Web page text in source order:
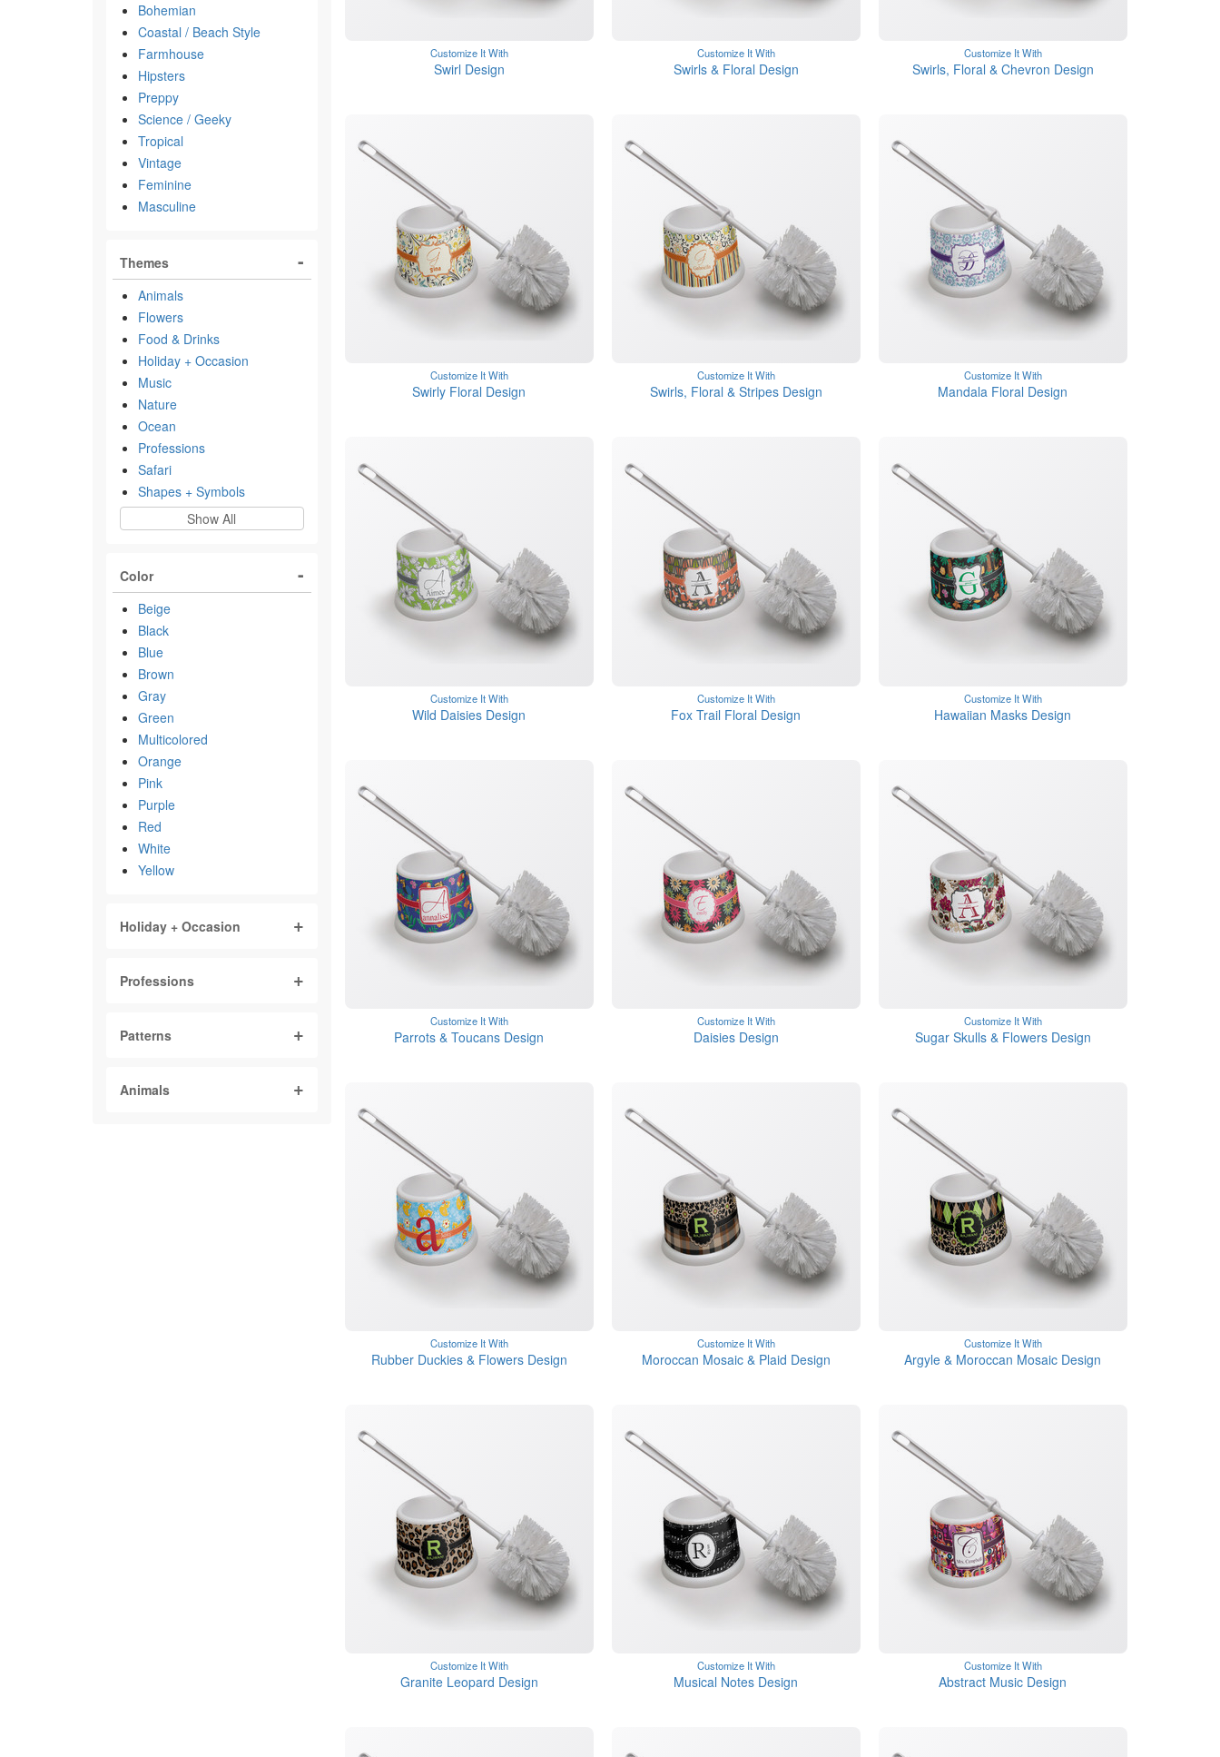
Bohemian
Coastal / Beach Style
Farmhouse
Hipsters
Preppy
Science / Geeky
Tropical
Vintage
Feminine
Masculine
Themes
Animals
Flowers
Food & Drinks
Holiday + Occasion
Music
Nature
Ocean
Professions
Safari
Shapes + Symbols
Show All
Color
Beige
Black
Blue
Brown
Gray
Green
Multicolored
Orange
Pink
Purple
Red
White
Yellow
Holiday + Occasion
Professions
Patterns
Animals
Customize It With
Swirl Design
Customize It With
Swirls & Floral Design
Customize It With
Swirls, Floral & Chevron Design
Customize It With
Swirly Floral Design
Customize It With
Swirls, Floral & Stripes Design
Customize It With
Mandala Floral Design
Customize It With
Wild Daisies Design
Customize It With
Fox Trail Floral Design
Customize It With
Hawaiian Masks Design
Customize It With
Parrots & Toucans Design
Customize It With
Daisies Design
Customize It With
Sugar Skulls & Flowers Design
Customize It With
Rubber Duckies & Flowers Design
Customize It With
Moroccan Mosaic & Plaid Design
Customize It With
Argyle & Moroccan Mosaic Design
Customize It With
Granite Leopard Design
Customize It With
Musical Notes Design
Customize It With
Abstract Music Design